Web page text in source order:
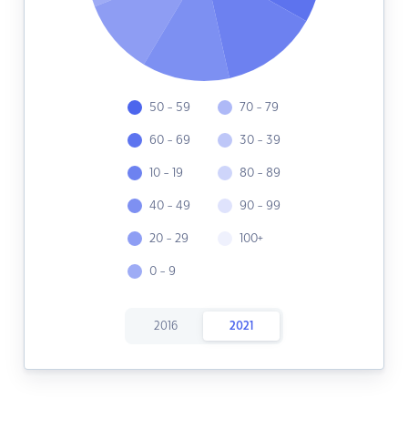
50 - 59
60 - 69
10 - 19
40 - 49
20 - 29
0 - 9
70 - 79
30 - 39
80 - 89
90 - 99
100+
2016 2021